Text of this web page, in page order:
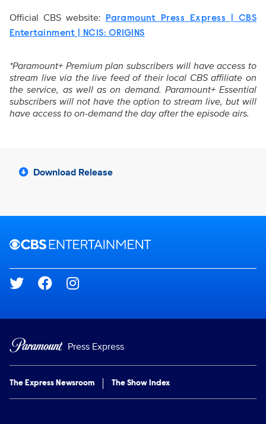
Official CBS website:
Paramount Press Express | CBS
Entertainment | NCIS: ORIGINS
*Paramount+ Premium plan subscribers will have access to
stream live via the live feed of their local CBS affiliate on
the service, as well as on demand. Paramount+ Essential
subscribers will not have the option to stream live, but will
have access to on-demand the day after the episode airs.
Download Release
Brand links
Social media
Press Express
The Express Newsroom The Show Index